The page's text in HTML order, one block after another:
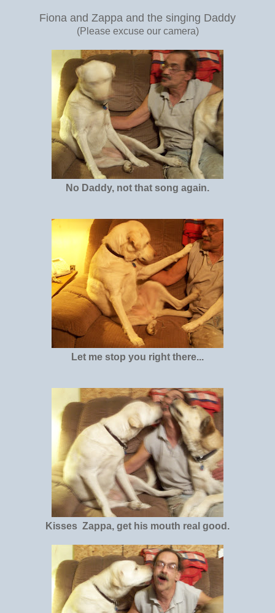
Fiona and Zappa and the singing Daddy
(Please excuse our camera)
No Daddy, not that song again.
Let me stop you right there...
Kisses Zappa, get his mouth real good.